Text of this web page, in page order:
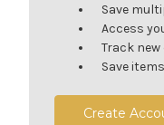
Save
Access
Track
Save
Create